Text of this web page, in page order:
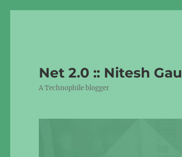
Net 2.0 :: Nitesh
A Technophile blogger